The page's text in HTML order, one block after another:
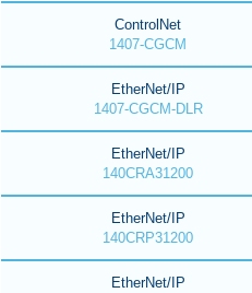
ControlNet
1407-CGCM
EtherNet/IP
1407-CGCM-DLR
EtherNet/IP
140CRA31200
EtherNet/IP
140CRP31200
EtherNet/IP